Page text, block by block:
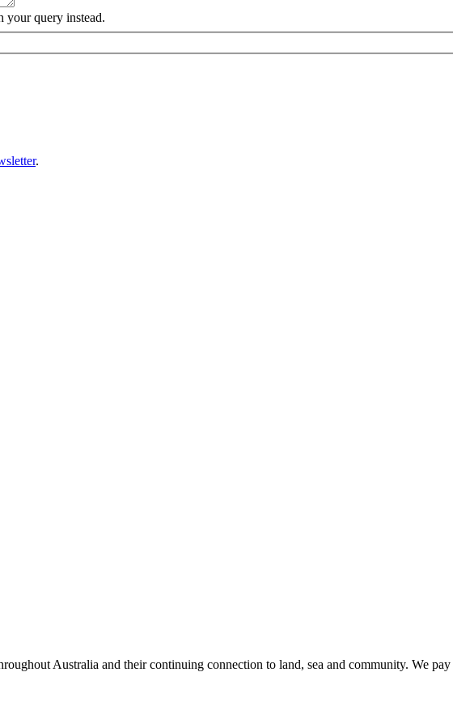
your query instead.
.
Australia and their continuing connection to land, sea and community. We